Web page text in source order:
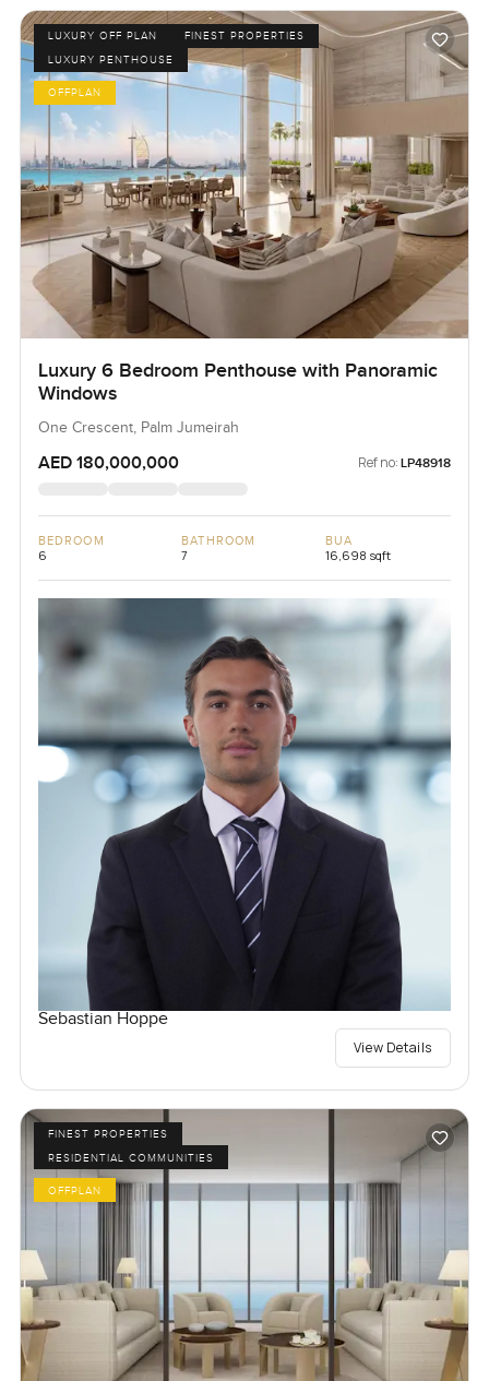
LUXURY OFF PLAN
FINEST PROPERTIES
LUXURY PENTHOUSE
OFFPLAN
Luxury 6 Bedroom Penthouse with Panoramic
Windows
One Crescent, Palm Jumeirah
AED 180,000,000 Ref no: LP48918
BEDROOM
6
BATHROOM
7
BUA
16,698 sqft
Sebastian Hoppe
View Details
FINEST PROPERTIES
RESIDENTIAL COMMUNITIES
OFFPLAN